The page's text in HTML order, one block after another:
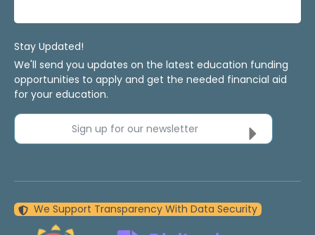
Stay Updated!
We'll send you updates on the latest education funding
opportunities to apply and get the needed financial aid
for your education.
Sign up for our newsletter
We Support Transparency With Data Security